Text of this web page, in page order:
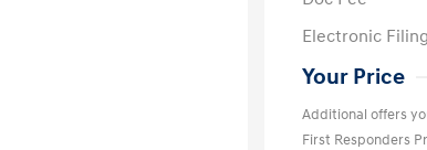
Electronic
Your Price
Additional offers
First Responders